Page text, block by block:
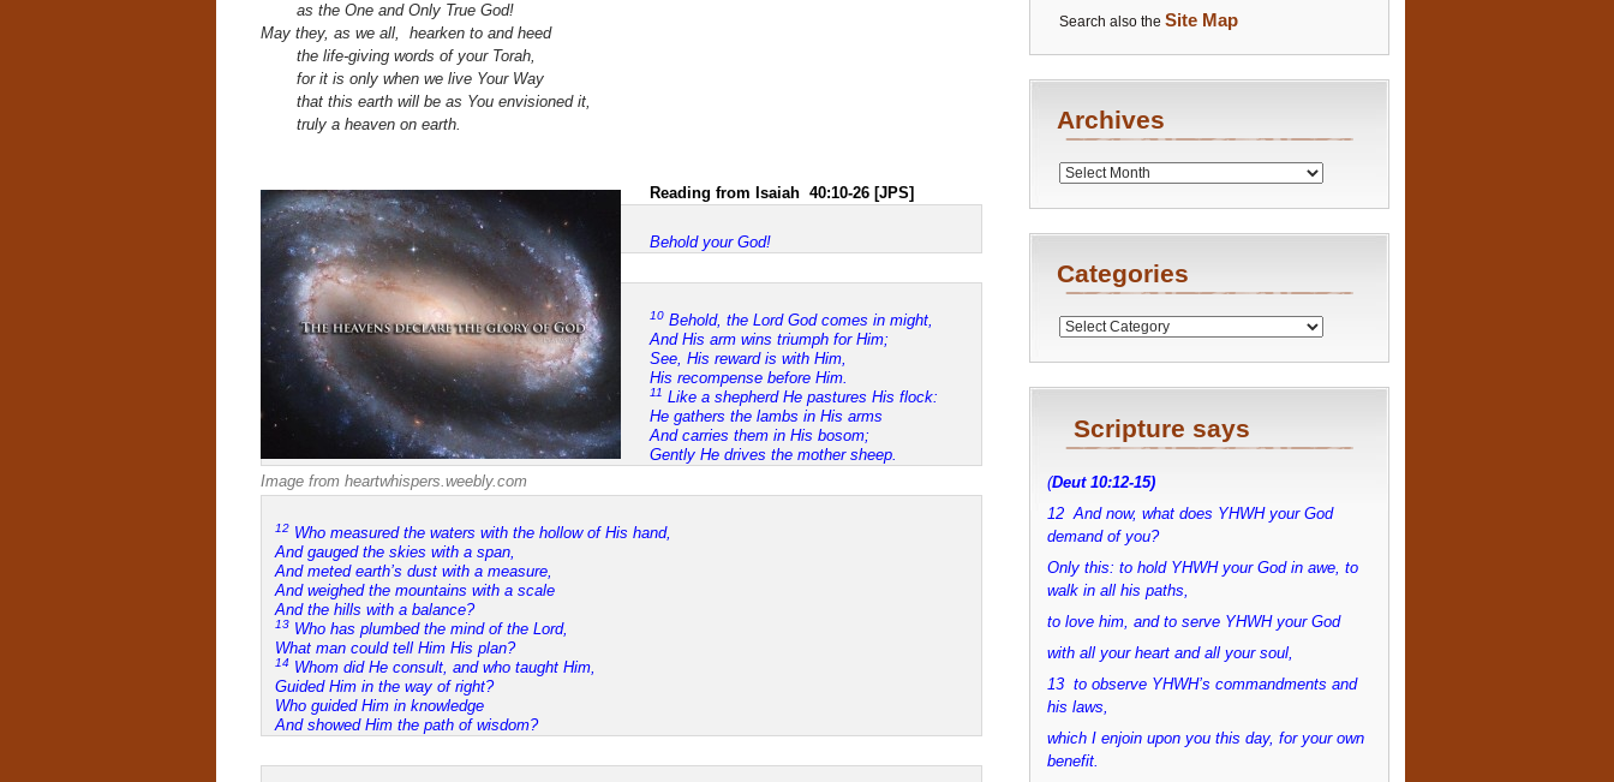
as the One and Only True God!
May they, as we all, hearken to and heed
the life-giving words of your Torah,
for it is only when we live Your Way
that this earth will be as You envisioned it,
truly a heaven on earth.
Image from heartwhispers.weebly.com
Reading from Isaiah 40:10-26 [JPS]
Behold your God!
10Behold, the Lord God comes in might,
And His arm wins triumph for Him;
See, His reward is with Him,
His recompense before Him.
11 Like a shepherd He pastures His flock:
He gathers the lambs in His arms
And carries them in His bosom;
Gently He drives the mother sheep.
12Who measured the waters with the hollow of His hand,
And gauged the skies with a span,
And meted earth’s dust with a measure,
And weighed the mountains with a scale
And the hills with a balance?
13Who has plumbed the mind of the Lord,
What man could tell Him His plan?
14 Whom did He consult, and who taught Him,
Guided Him in the way of right?
Who guided Him in knowledge
And showed Him the path of wisdom?
Search also the Site Map
Archives
Archives
Categories
Categories
Scripture says
(Deut 10:12-15)
12 And now, what does YHWH your God
demand of you?
Only this: to hold YHWH your God in awe, to
walk in all his paths,
to love him, and to serve YHWH your God
with all your heart and all your soul,
13 to observe YHWH’s commandments and
his laws,
which I enjoin upon you this day, for your own
benefit.